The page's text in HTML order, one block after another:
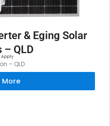
& Eging Solar
– QLD
Apply
– QLD
More